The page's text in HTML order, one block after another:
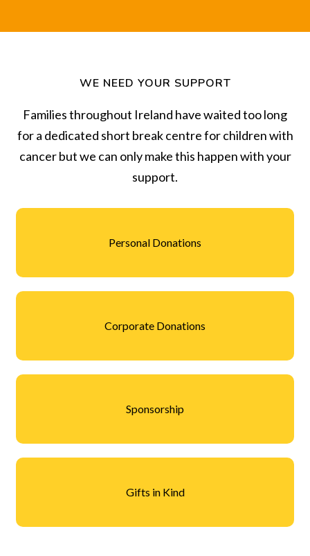
WE NEED YOUR SUPPORT
Families throughout Ireland have waited too long
for a dedicated short break centre for children with
cancer but we can only make this happen with your
support.
Personal Donations
Corporate Donations
Sponsorship
Gifts in Kind